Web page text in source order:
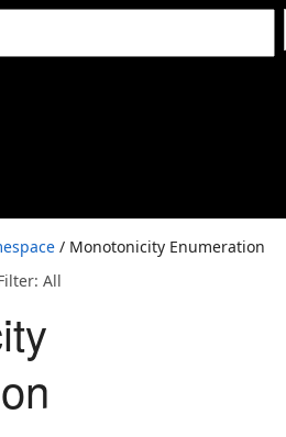
/ Monotonicity Enumeration
All